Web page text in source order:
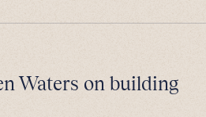
Waters on building